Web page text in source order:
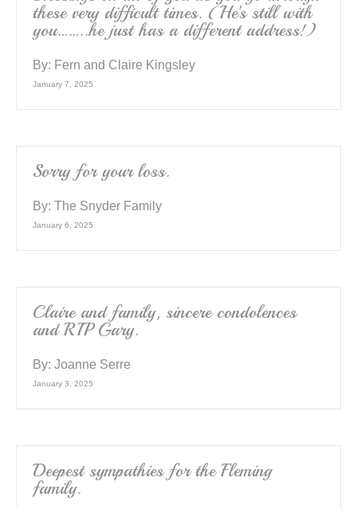
these very difficult times. (He’s still with
you……..he just has a different address!)
By: Fern and Claire Kingsley
January 7, 2025
Sorry for your loss.
By: The Snyder Family
January 6, 2025
Claire and family, sincere condolences
and RIP Gary.
By: Joanne Serre
January 3, 2025
Deepest sympathies for the Fleming
family.